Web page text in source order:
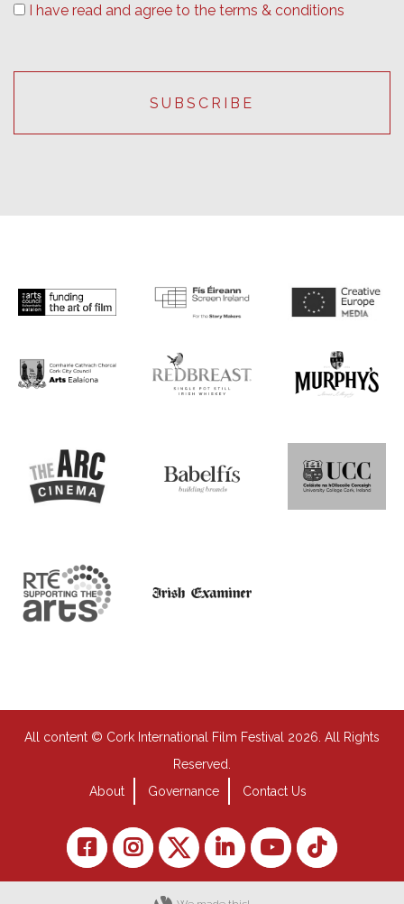
I have read and agree to the terms & conditions
All content © Cork International Film Festival 2026. All Rights
Reserved.
About
Governance Contact Us